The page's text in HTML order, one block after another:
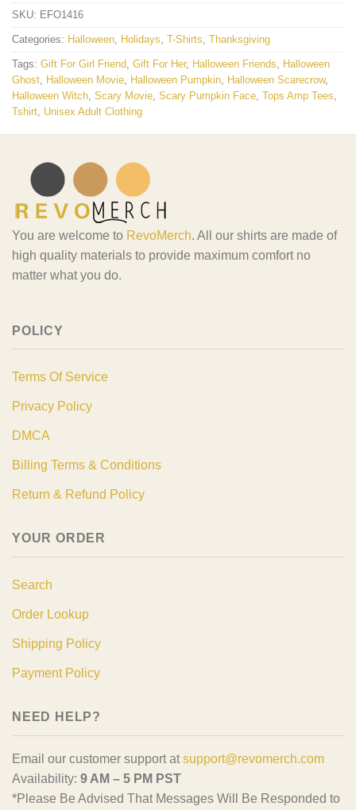
SKU: EFO1416
Categories: Halloween, Holidays, T-Shirts, Thanksgiving
Tags: Gift For Girl Friend, Gift For Her, Halloween Friends, Halloween
Ghost, Halloween Movie, Halloween Pumpkin, Halloween Scarecrow,
Halloween Witch, Scary Movie, Scary Pumpkin Face, Tops Amp Tees,
Tshirt, Unisex Adult Clothing
You are welcome to RevoMerch. All our shirts are made of
high quality materials to provide maximum comfort no
matter what you do.
POLICY
Terms Of Service
Privacy Policy
DMCA
Billing Terms & Conditions
Return & Refund Policy
YOUR ORDER
Search
Order Lookup
Shipping Policy
Payment Policy
NEED HELP?
Email our customer support at support@revomerch.com
Availability: 9 AM – 5 PM PST
*Please Be Advised That Messages Will Be Responded to